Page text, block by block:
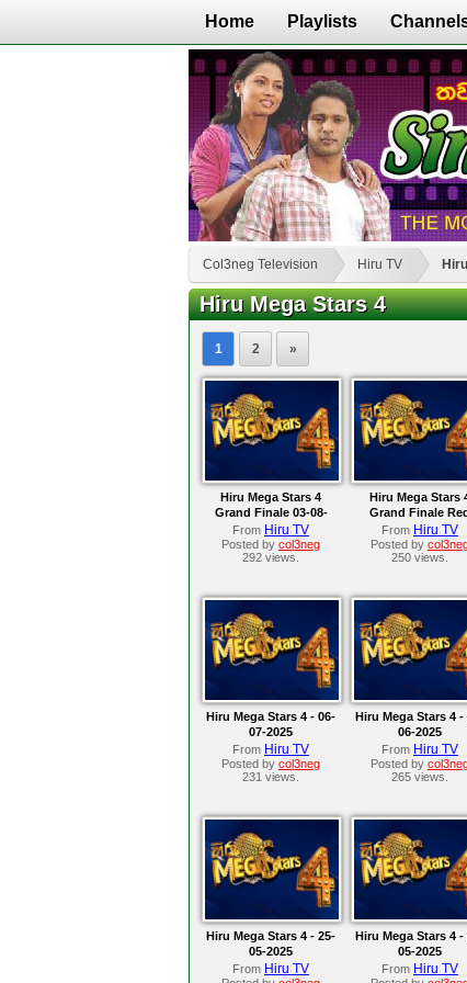
Home Playlists
Col3neg Television Hiru TV
Hiru Mega Stars 4
1 2 »
Hiru Mega Stars 4
Grand Finale 03-08-
2025
From Hiru TV
Posted by col3neg
292 views.
Hiru Mega Stars
Grand Finale
Carpet 03-08-2025
From Hiru TV
Posted by
250 views.
Hiru Mega Stars 4 - 06-
07-2025
From Hiru TV
Posted by col3neg
231 views.
Hiru Mega Stars 4 -
06-2025
From Hiru TV
Posted by
265 views.
Hiru Mega Stars 4 - 25-
05-2025
From Hiru TV
Hiru Mega Stars 4 -
05-2025
From Hiru TV